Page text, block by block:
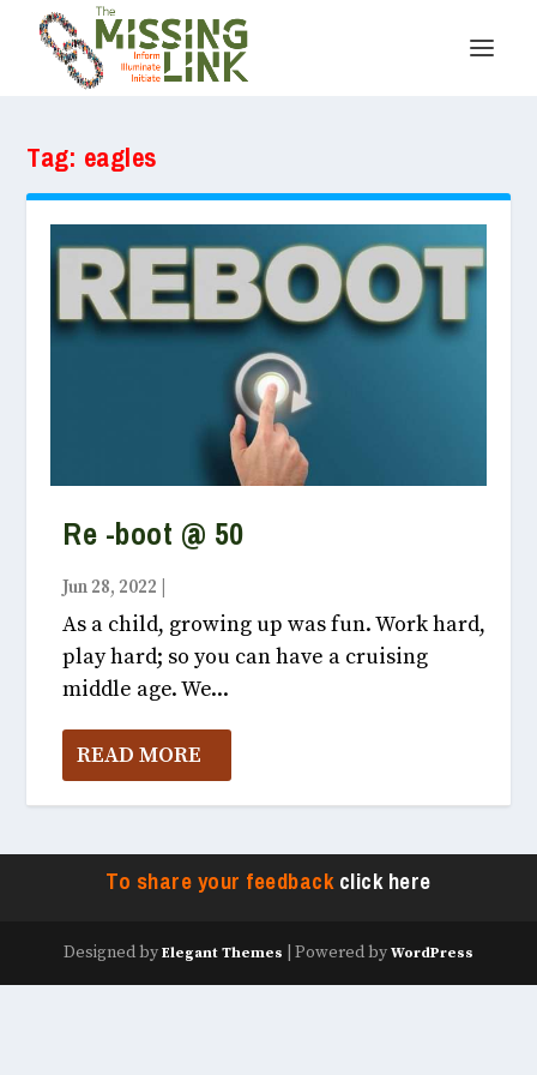
Tag: eagles
Re -boot @ 50
Jun 28, 2022
As a child, growing up was fun. Work hard,
play hard; so you can have a cruising
middle age. We...
READ MORE
To share your feedbackclick here
Designed by Elegant Themes | Powered by WordPress